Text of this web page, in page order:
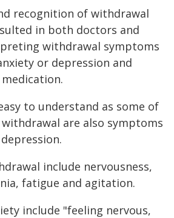
recognition of withdrawal
in both doctors and
withdrawal symptoms
or depression and
to understand as some of
are also symptoms
include nervousness,
fatigue and agitation.
include "feeling nervous,